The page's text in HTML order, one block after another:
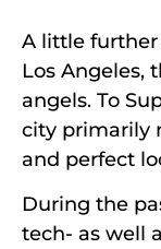
A little further
Los Angeles,
angels. To
city primarily
and perfect
During the
tech- as well